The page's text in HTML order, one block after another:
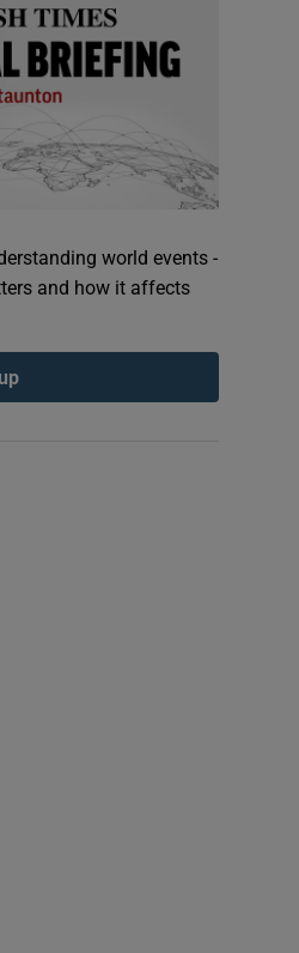
world events -
and how it affects